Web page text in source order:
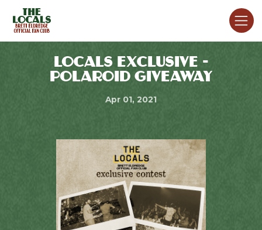
LOCALS EXCLUSIVE -
POLAROID GIVEAWAY
Apr 01, 2021